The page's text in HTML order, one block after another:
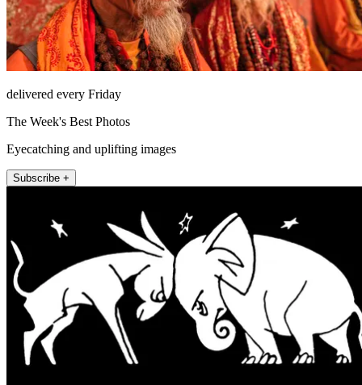
delivered every Friday
The Week's Best Photos
Eyecatching and uplifting images
Subscribe +